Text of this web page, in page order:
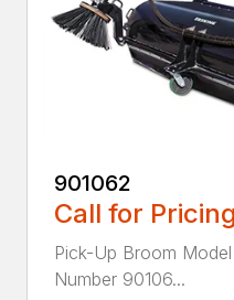
901062
Call for Pricing
Pick-Up Broom
Number 90106...